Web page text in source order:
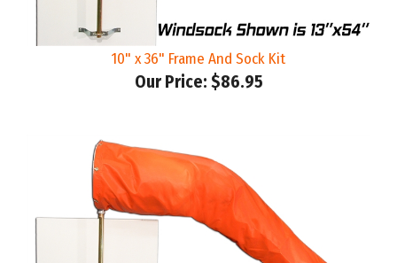
10" x 36" Frame And Sock Kit
Our Price: $86.95